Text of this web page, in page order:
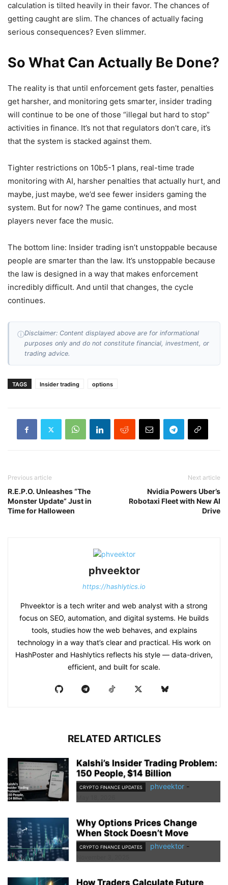
calculation is tilted heavily in their favor. The chances of
getting caught are slim. The chances of actually facing
serious consequences? Even slimmer.
So What Can Actually Be Done?
The reality is that until enforcement gets faster, penalties
get harsher, and monitoring gets smarter, insider trading
will continue to be one of those “illegal but hard to stop”
activities in finance. It’s not that regulators don’t care, it’s
that the system is stacked against them.
Tighter restrictions on 10b5-1 plans, real-time trade
monitoring with AI, harsher penalties that actually hurt, and
maybe, just maybe, we’d see fewer insiders gaming the
system. But for now? The game continues, and most
players never face the music.
The bottom line: Insider trading isn’t unstoppable because
people are smarter than the law. It’s unstoppable because
the law is designed in a way that makes enforcement
incredibly difficult. And until that changes, the cycle
continues.
ⓘDisclaimer: Content displayed above are for informational
purposes only and do not constitute financial, investment, or
trading advice.
TAGS Insider trading options
Previous article
R.E.P.O. Unleashes “The
Monster Update” Just in
Time for Halloween
Next article
Nvidia Powers Uber’s
Robotaxi Fleet with New AI
Drive
phveektor
https://hashlytics.io
Phveektor is a tech writer and web analyst with a strong
focus on SEO, automation, and digital systems. He builds
tools, studies how the web behaves, and explains
technology in a way that’s clear and practical. His work on
HashPoster and Hashlytics reflects his style — data-driven,
efficient, and built for scale.
RELATED ARTICLES
Kalshi’s Insider Trading Problem:
150 People, $14 Billion
CRYPTO FINANCE UPDATES phveektor -
Why Options Prices Change
When Stock Doesn’t Move
CRYPTO FINANCE UPDATES phveektor -
How Traders Calculate Future